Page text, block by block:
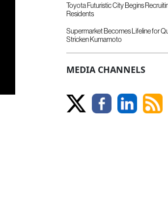
Toyota Futuristic City Begins
Residents
Supermarket Becomes Lifeline for
Stricken Kumamoto
MEDIA CHANNELS